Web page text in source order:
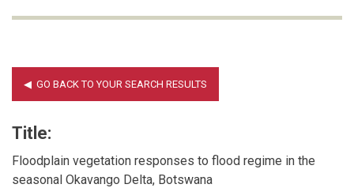
Title:
Floodplain vegetation responses to flood regime in the
seasonal Okavango Delta, Botswana